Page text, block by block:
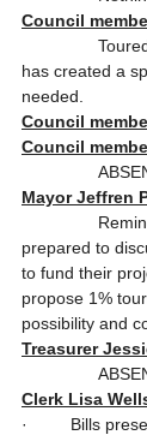
Council
has created a
needed.
Council
Council
Mayor Jeffren
prepared to
to fund their
propose 1%
possibility and
Treasurer
Clerk Lisa
·         Bills